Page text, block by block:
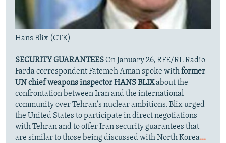
Hans Blix (CTK)
SECURITY GUARANTEESOn January 26, RFE/RL Radio
Farda correspondent Fatemeh Aman spoke withformer
UN chief weapons inspector HANS BLIXabout the
confrontation between Iran and the international
community over Tehran's nuclear ambitions. Blix urged
the United States to participate in direct negotiations
with Tehran and to offer Iran security guarantees that
are similar to those being discussed with North Korea...